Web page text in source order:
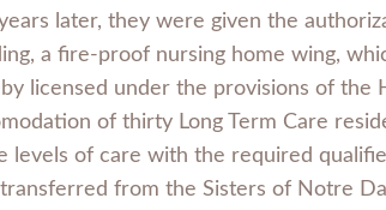
later, they were given the
a fire-proof nursing home wing,
licensed under the provisions of the
of thirty Long Term Care
levels of care with the required
from the Sisters of Notre